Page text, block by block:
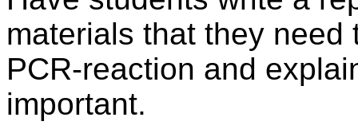
materials that they
PCR-reaction and
important.